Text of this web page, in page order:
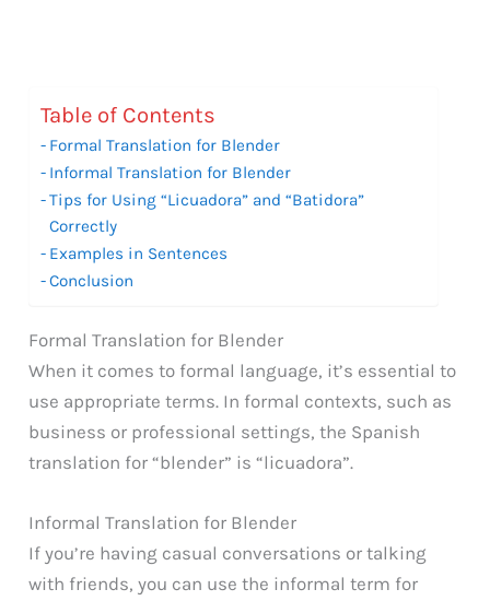
Table of Contents
Formal Translation for Blender
Informal Translation for Blender
Tips for Using “Licuadora” and “Batidora”
Correctly
Examples in Sentences
Conclusion
Formal Translation for Blender
When it comes to formal language, it’s essential to
use appropriate terms. In formal contexts, such as
business or professional settings, the Spanish
translation for “blender” is “licuadora”.
Informal Translation for Blender
If you’re having casual conversations or talking
with friends, you can use the informal term for